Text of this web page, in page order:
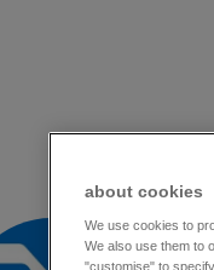
about cookies
We use cookies to
We also use them to
"customise" to